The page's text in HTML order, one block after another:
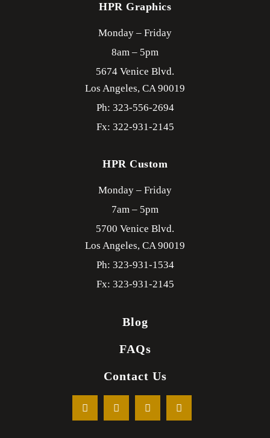
HPR Graphics
Monday – Friday
8am – 5pm
5674 Venice Blvd.
Los Angeles, CA90019
Ph: 323-556-2694
Fx: 322-931-2145
HPR Custom
Monday – Friday
7am – 5pm
5700 Venice Blvd.
Los Angeles, CA90019
Ph: 323-931-1534
Fx: 323-931-2145
Blog
FAQs
Contact Us